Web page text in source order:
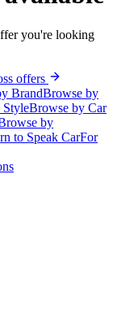
you're looking
offers
BrandBrowse by
Browse by Car
by
to Speak CarFor